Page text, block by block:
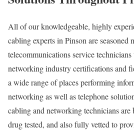
All of our knowledgeable, highly
cabling experts in Pinson are seasoned
telecommunications service
networking industry certifications and
a wide range of places performing
networking as well as telephone
cabling and networking technicians are
drug tested, and also fully vetted to